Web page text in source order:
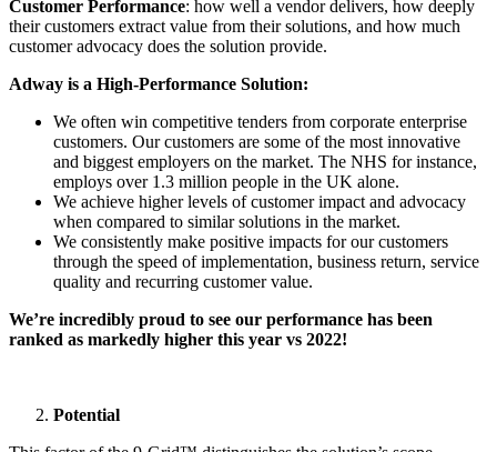
Customer Performance: how well a vendor delivers, how deeply
their customers extract value from their solutions, and how much
customer advocacy does the solution provide.
Adway is a High-Performance Solution:
We often win competitive tenders from corporate enterprise
customers. Our customers are some of the most innovative
and biggest employers on the market. The NHS for instance,
employs over 1.3 million people in the UK alone.
We achieve higher levels of customer impact and advocacy
when compared to similar solutions in the market.
We consistently make positive impacts for our customers
through the speed of implementation, business return, service
quality and recurring customer value.
We’re incredibly proud to see our performance has been
ranked as markedly higher this year vs 2022!
Potential